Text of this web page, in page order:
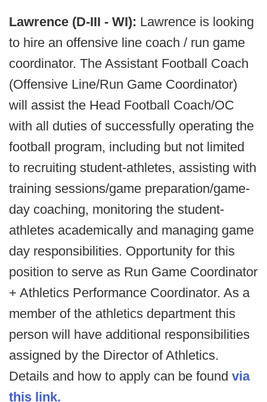
Lawrence (D-III - WI): Lawrence is looking
to hire an offensive line coach / run game
coordinator. The Assistant Football Coach
(Offensive Line/Run Game Coordinator)
will assist the Head Football Coach/OC
with all duties of successfully operating the
football program, including but not limited
to recruiting student-athletes, assisting with
training sessions/game preparation/game-
day coaching, monitoring the student-
athletes academically and managing game
day responsibilities. Opportunity for this
position to serve as Run Game Coordinator
+ Athletics Performance Coordinator. As a
member of the athletics department this
person will have additional responsibilities
assigned by the Director of Athletics.
Details and how to apply can be found via
this link.